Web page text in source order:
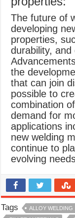
The future of
developing
properties,
durability,
the
that can join
possible to
combination
demand for
applications
new welding
continue to
evolving
Tags ALLOY WELDING